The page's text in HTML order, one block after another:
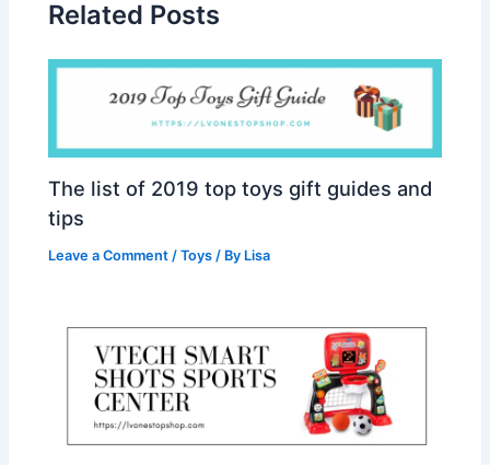
Related Posts
The list of 2019 top toys gift guides and
tips
Leave a Comment /Toys / By Lisa